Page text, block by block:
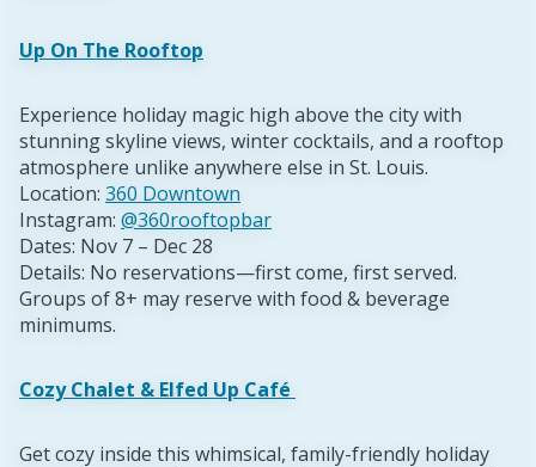
Up On The Rooftop
Experience holiday magic high above the city with
stunning skyline views, winter cocktails, and a rooftop
atmosphere unlike anywhere else in St. Louis.
Location: 360 Downtown
Instagram: @360rooftopbar
Dates: Nov 7 – Dec 28
Details: No reservations—first come, first served.
Groups of 8+ may reserve with food & beverage
minimums.
Cozy Chalet & Elfed Up Café
Get cozy inside this whimsical, family-friendly holiday